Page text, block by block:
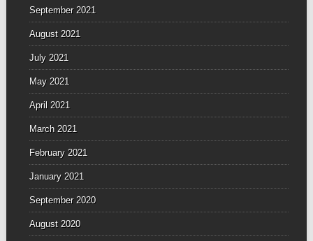
September 2021
August 2021
July 2021
May 2021
April 2021
March 2021
February 2021
January 2021
September 2020
August 2020